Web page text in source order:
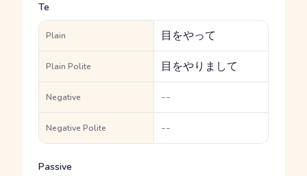
Te
Plain 目をやって
Plain Polite 目をやりまして
Negative --
Negative Polite --
Passive